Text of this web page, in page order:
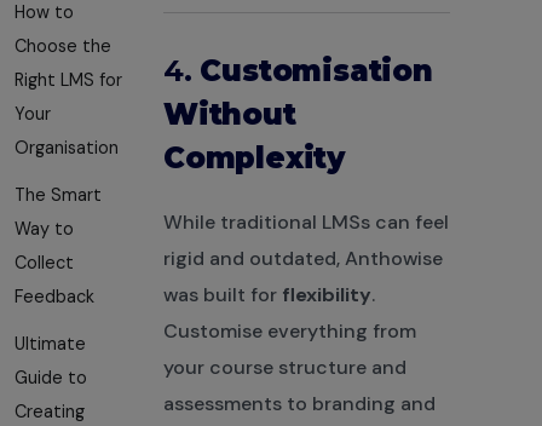
How to
Choose the
Right LMS for
Your
Organisation
The Smart
Way to
Collect
Feedback
Ultimate
Guide to
Creating
4. Customisation
Without
Complexity
While traditional LMSs can feel
rigid and outdated, Anthowise
was built for flexibility.
Customise everything from
your course structure and
assessments to branding and